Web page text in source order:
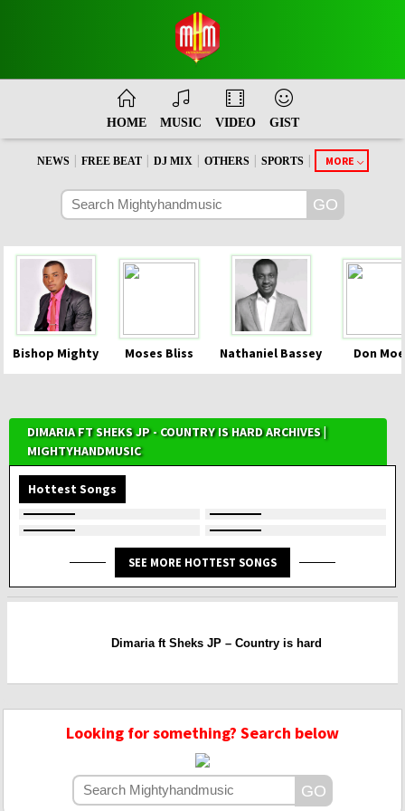
HOME MUSIC VIDEO GIST
NEWS FREE BEAT DJ MIX OTHERS SPORTS MORE
Bishop Mighty Moses Bliss Nathaniel Bassey Don
DIMARIA FT SHEKS JP - COUNTRY IS HARD ARCHIVES |
MIGHTYHANDMUSIC
Hottest Songs
SEE MORE HOTTEST SONGS
Dimaria ft Sheks JP – Country is hard
Looking for something? Search below